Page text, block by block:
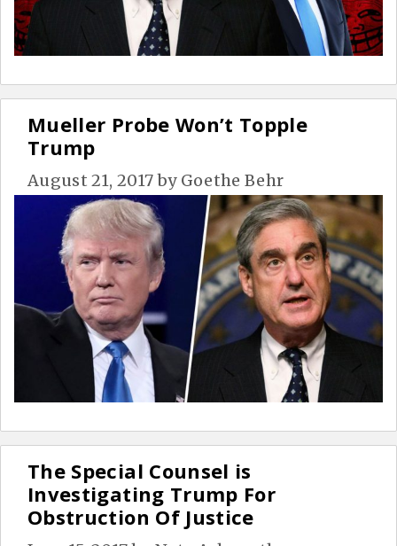
Mueller Probe Won’t Topple
Trump
August 21, 2017 by Goethe Behr
The Special Counsel is
Investigating Trump For
Obstruction Of Justice